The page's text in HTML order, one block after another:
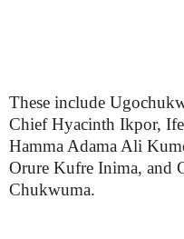
These include
Chief Hyacinth Ikpor,
Hamma Adama Ali
Orure Kufre Inima, and
Chukwuma.